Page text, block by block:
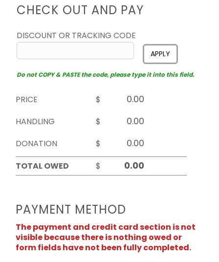
CHECK OUT AND PAY
DISCOUNT OR TRACKING CODE
APPLY
Do not COPY & PASTE the code, please type it into this field.
PRICE
$
HANDLING
$
DONATION
$
TOTAL OWED
$
PAYMENT METHOD
The payment and credit card section is not
visible because there is nothing owed or
form fields have not been fully completed.